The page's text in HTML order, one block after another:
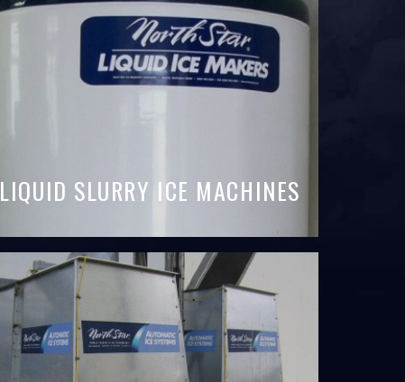
LIQUID SLURRY ICE MACHINES